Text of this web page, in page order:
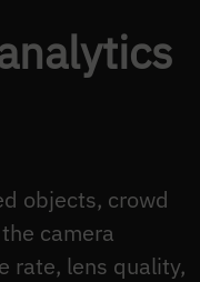
objects, crowd
camera
rate, lens quality,